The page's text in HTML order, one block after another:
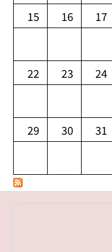
15 16 17
22 23 24
29 30 31